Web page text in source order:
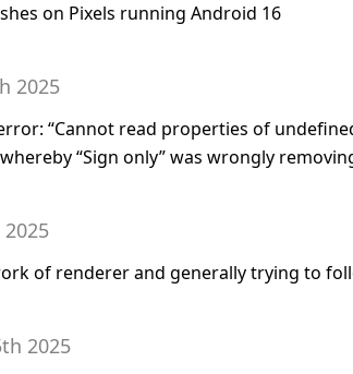
on Pixels running Android 16
2025
“Cannot read properties of
“Sign only” was wrongly
2025
of renderer and generally trying to
2025